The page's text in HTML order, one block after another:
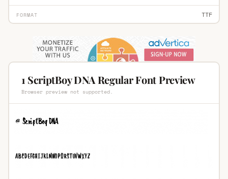
FORMAT TTF
1 ScriptBoy DNA Regular Font Preview
Browser preview not supported.